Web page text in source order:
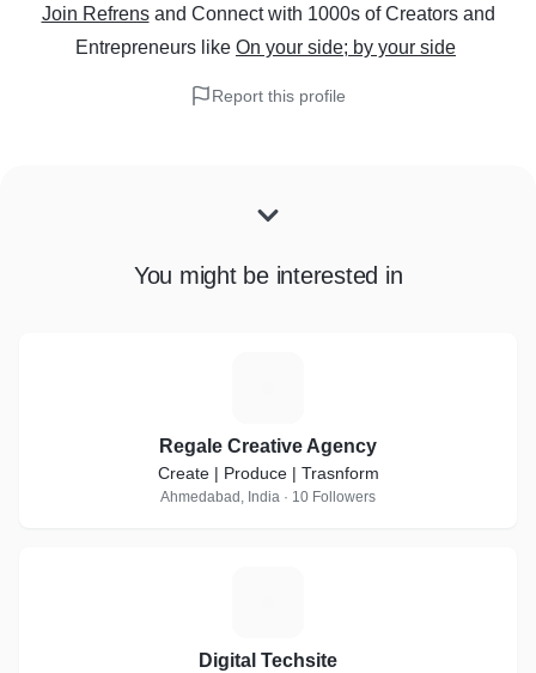
Join Refrens and Connect with 1000s of Creators and
Entrepreneurs like On your side; by your side
Report this profile
You might be interested in
Regale Creative Agency
Create | Produce | Trasnform
Ahmedabad, India · 10 Followers
Digital Techsite